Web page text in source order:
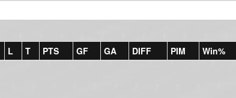
L T PTS GF GA DIFF PIM Win%